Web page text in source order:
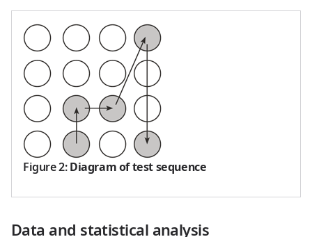
Figure 2:Diagram of test sequence
Data and statistical analysis